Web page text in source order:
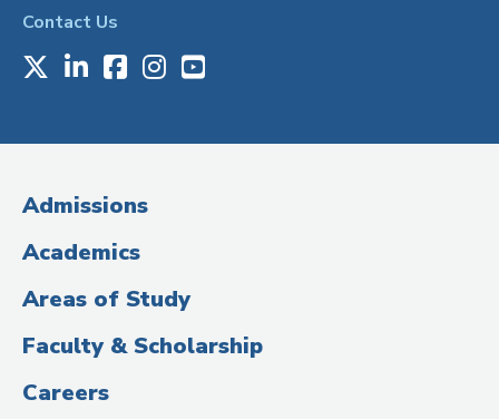
Contact Us
Media
(Administrative
Title)
X LinkedIn
Facebook
Instagram
Youtube
Admissions
Academics
Areas of Study
Faculty & Scholarship
Careers